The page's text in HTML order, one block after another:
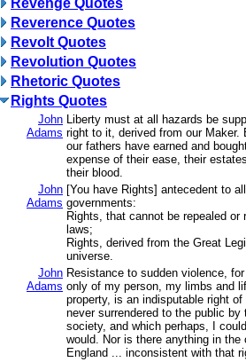
Revenge Quotes
Reverence Quotes
Revolt Quotes
Revolution Quotes
Rhetoric Quotes
Rights Quotes
John
Adams
Liberty must at all hazards be
right to it, derived from our Maker.
our fathers have earned and
expense of their ease, their
their blood.
John
Adams
[You have Rights] antecedent to
governments:
Rights, that cannot be repealed or
laws;
Rights, derived from the Great
universe.
John
Adams
Resistance to sudden violence,
only of my person, my limbs and
property, is an indisputable right
never surrendered to the public by
society, and which perhaps, I
would. Nor is there anything in the
England ... inconsistent with that